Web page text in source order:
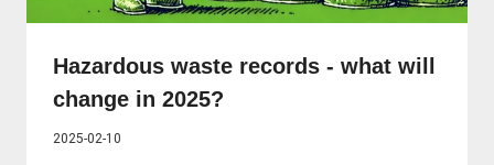
Hazardous waste records - what will
change in 2025?
2025-02-10